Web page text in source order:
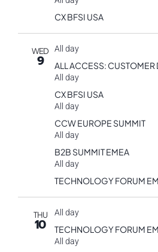
CX BFSI USA
WED
9
All day
ALL ACCESS: CUSTOMER
All day
CX BFSI USA
All day
CCW EUROPE SUMMIT
All day
B2B SUMMIT EMEA
All day
TECHNOLOGY FORUM
THU
10
All day
TECHNOLOGY FORUM
All day